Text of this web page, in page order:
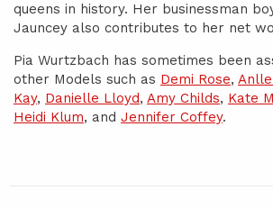
queens in history. Her businessman
Jauncey also contributes to her net
Pia Wurtzbach has sometimes been
other Models such as Demi Rose,
Kay, Danielle Lloyd, Amy Childs, Kate
Heidi Klum, and Jennifer Coffey.